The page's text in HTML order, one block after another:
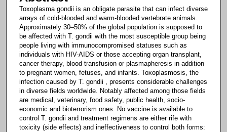
Toxoplasma gondii is an obligate parasite that can infect diverse
arrays of cold-blooded and warm-blooded vertebrate animals.
Approximately 30–50% of the global population is supposed to
be affected with T. gondii with the most susceptible group being
people living with immunocompromised statuses such as
individuals with HIV-AIDS or those accepting organ transplant,
cancer therapy, blood transfusion or plasmapheresis in addition
to pregnant women, fetuses, and infants. Toxoplasmosis, the
infection caused by T. gondii , presents considerable challenges
in diverse fields worldwide. Notably affected among those fields
are medical, veterinary, food safety, public health, socio-
economic and bioterrorism ones. No vaccine is available to
control T. gondii and treatment regimens are either rife with
toxicity (side effects) and ineffectiveness to control both forms: